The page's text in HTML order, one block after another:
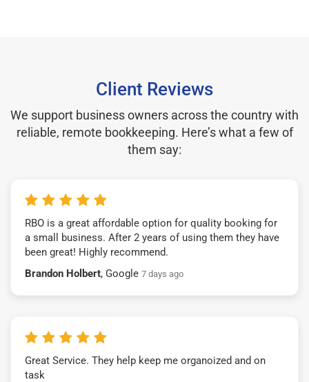
Client Reviews
We support business owners across the country with
reliable, remote bookkeeping. Here’s what a few of
them say:
RBO is a great affordable option for quality booking for
a small business. After 2 years of using them they have
been great! Highly recommend.
Brandon Holbert, Google 7 days ago
Great Service. They help keep me organoized and on
task